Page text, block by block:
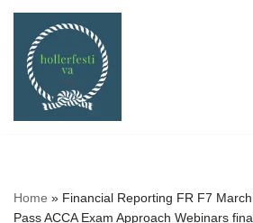
Skip
content
Home » Financial Reporting FR F7
Pass ACCA Exam Approach Webinars